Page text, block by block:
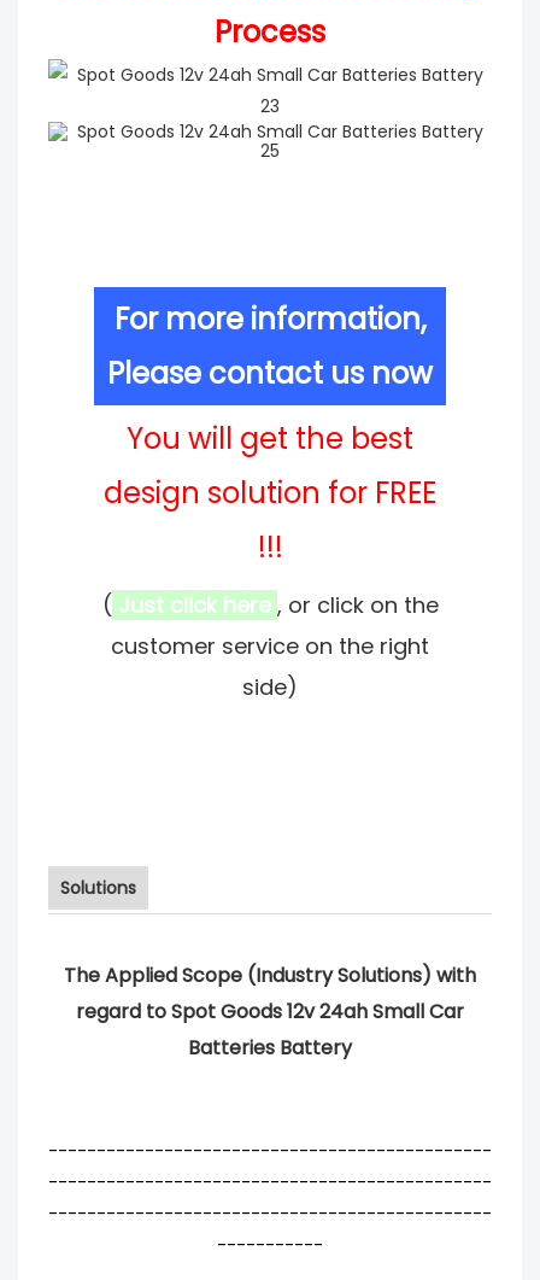
Process
For more information,
Please contact us now
You will get the best
design solution for FREE
!!!
( Just click here , or click on the
customer service on the right
side)
Solutions
The Applied Scope (Industry Solutions) with
regard to Spot Goods 12v 24ah Small Car
Batteries Battery
----------------------------------------------
----------------------------------------------
----------------------------------------------
-----------